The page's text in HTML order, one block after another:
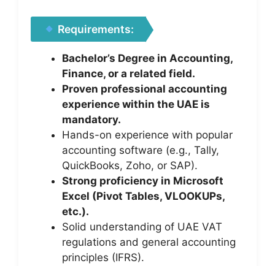
Requirements:
Bachelor’s Degree in Accounting,
Finance, or a related field.
Proven professional accounting
experience within the UAE is
mandatory.
Hands-on experience with popular
accounting software (e.g., Tally,
QuickBooks, Zoho, or SAP).
Strong proficiency in Microsoft
Excel (Pivot Tables, VLOOKUPs,
etc.).
Solid understanding of UAE VAT
regulations and general accounting
principles (IFRS).